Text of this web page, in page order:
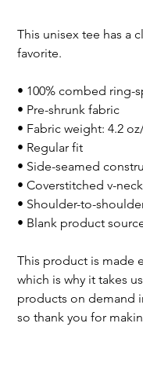
This unisex tee has a
favorite.
• 100% combed ring-
• Pre-shrunk fabric
• Fabric weight: 4.2
• Regular fit
• Side-seamed
• Coverstitched v-
• Shoulder-to-
• Blank product
This product is made
which is why it takes
products on demand
so thank you for